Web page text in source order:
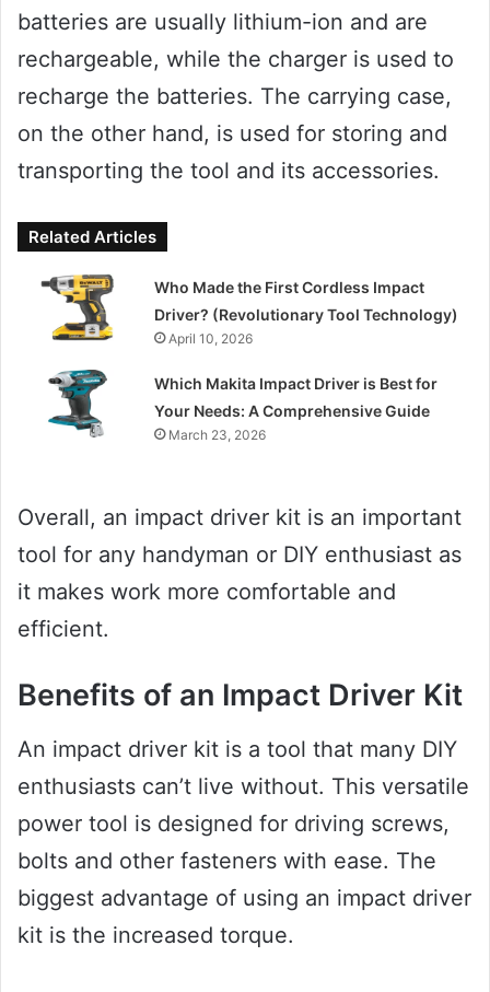
batteries are usually lithium-ion and are
rechargeable, while the charger is used to
recharge the batteries. The carrying case,
on the other hand, is used for storing and
transporting the tool and its accessories.
Related Articles
Who Made the First Cordless Impact
Driver? (Revolutionary Tool Technology)
April 10, 2026
Which Makita Impact Driver is Best for
Your Needs: A Comprehensive Guide
March 23, 2026
Overall, an impact driver kit is an important
tool for any handyman or DIY enthusiast as
it makes work more comfortable and
efficient.
Benefits of an Impact Driver Kit
An impact driver kit is a tool that many DIY
enthusiasts can’t live without. This versatile
power tool is designed for driving screws,
bolts and other fasteners with ease. The
biggest advantage of using an impact driver
kit is the increased torque.